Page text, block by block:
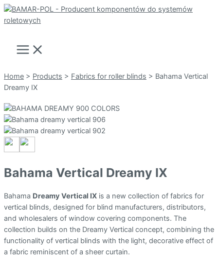
Skip
to
Main
Menu
Home > Products > Fabrics for roller blinds > Bahama Vertical
Dreamy IX
Bahama Vertical Dreamy IX
Bahama Dreamy Vertical IX is a new collection of fabrics for
vertical blinds, designed for blind manufacturers, distributors,
and wholesalers of window covering components. The
collection builds on the Dreamy Vertical concept, combining the
functionality of vertical blinds with the light, decorative effect of
a fabric reminiscent of a sheer curtain.